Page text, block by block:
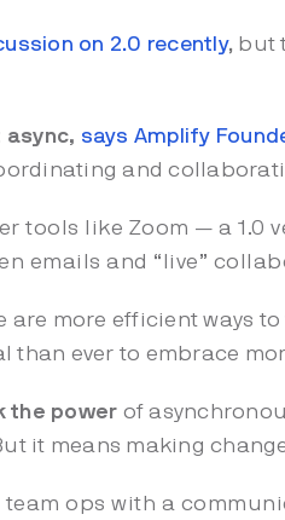
on 2.0 recently, but
async, says Amplify
and
tools like Zoom — a
emails and “live”
are more efficient ways
than ever to embrace
the power of
it means making
team ops with a